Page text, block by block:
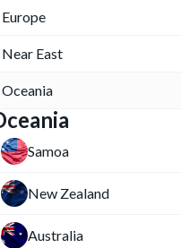
Europe
Near East
Oceania
Samoa
New Zealand
Australia